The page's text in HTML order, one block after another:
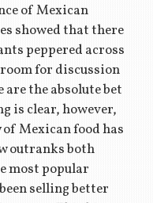
of Mexican
showed that there
peppered across
for discussion
are the absolute bet
is clear, however,
Mexican food has
outranks both
most popular
selling better